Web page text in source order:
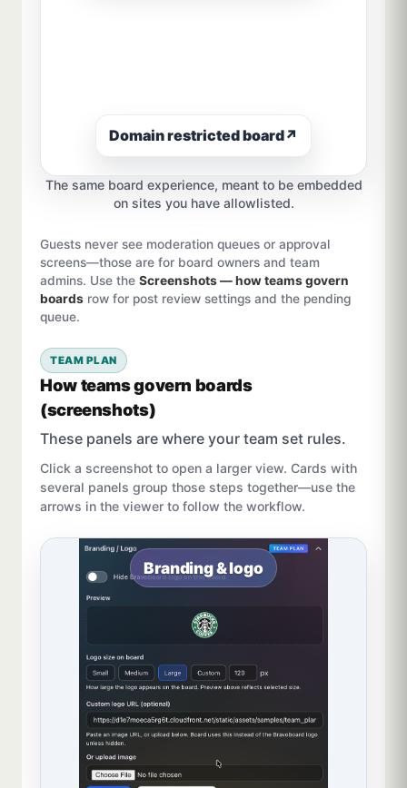
Domain restricted board↗
The same board experience, meant to be embedded
on sites you have allowlisted.
Guests never see moderation queues or approval
screens—those are for board owners and team
admins. Use the Screenshots — how teams govern
boards row for post review settings and the pending
queue.
TEAM PLAN
How teams govern boards
(screenshots)
These panels are where your team set rules.
Click a screenshot to open a larger view. Cards with
several panels group those steps together—use the
arrows in the viewer to follow the workflow.
Branding & logo